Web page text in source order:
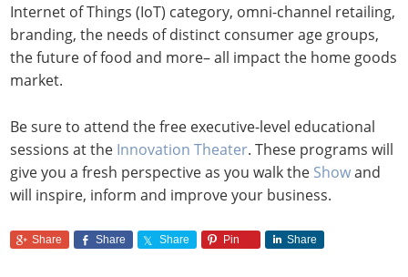
Internet of Things (IoT) category, omni-channel retailing,
branding, the needs of distinct consumer age groups,
the future of food and more– all impact the home goods
market.
Be sure to attend the free executive-level educational
sessions at the Innovation Theater. These programs will
give you a fresh perspective as you walk the Showand
will inspire, inform and improve your business.
Share Share Share Pin Share